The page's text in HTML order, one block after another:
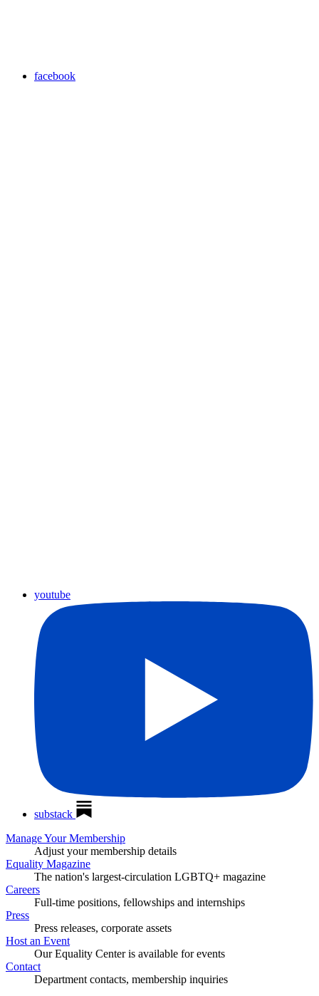
facebook
youtube
substack
Manage Your Membership
Adjust your membership details
Equality Magazine
The nation's largest-circulation LGBTQ+ magazine
Careers
Full-time positions, fellowships and internships
Press
Press releases, corporate assets
Host an Event
Our Equality Center is available for events
Contact
Department contacts, membership inquiries